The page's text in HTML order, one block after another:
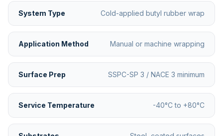
System Type Cold-applied butyl rubber wrap
Application Method Manual or machine wrapping
Surface Prep SSPC-SP 3 / NACE 3 minimum
Service Temperature -40°C to +80°C